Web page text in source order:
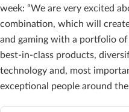
week: “We are very excited
combination, which will
and gaming with a portfolio
best-in-class products,
technology and, most
exceptional people around the